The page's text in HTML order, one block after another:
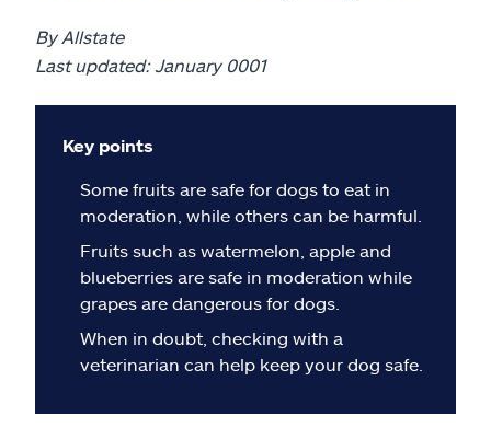
Insurance & more
Resources
Help & support
By Allstate
Last updated: January 0001
Key points
Some fruits are safe for dogs to eat in
moderation, while others can be harmful.
Fruits such as watermelon, apple and
blueberries are safe in moderation while
grapes are dangerous for dogs.
When in doubt, checking with a
veterinarian can help keep your dog safe.